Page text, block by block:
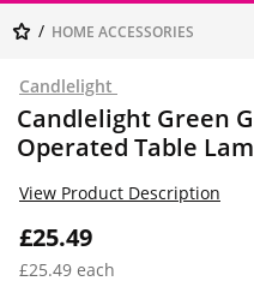
HOME ACCESSORIES
Candlelight
Candlelight Green
Operated Table
£25.49
£25.49 each
View Product Description